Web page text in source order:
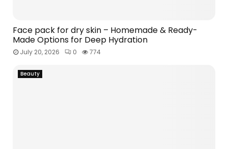
Face pack for dry skin – Homemade & Ready-
Made Options for Deep Hydration
July 20, 2026 0 774
Beauty